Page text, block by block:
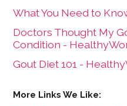
What You Need to
Doctors Thought My
Condition -
Gout Diet 101 -